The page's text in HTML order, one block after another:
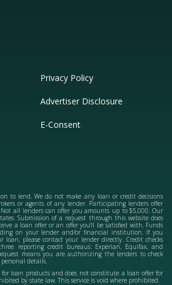
Privacy Policy
Advertiser Disclosure
E-Consent
to lend. We do not make any loan or credit decisions
or agents of any lender. Participating lenders offer
all lenders can offer you amounts up to $5,000. Our
Submission of a request through this website does
a loan offer or an offer you'll be satisfied with. Funds
on your lender and/or financial institution. If you
loan, please contact your lender directly. Credit checks
reporting credit bureaus: Experian, Equifax, and
means you are authorizing the lenders to check
details.
loan products and does not constitute a loan offer for
by state law. This service is void where prohibited.